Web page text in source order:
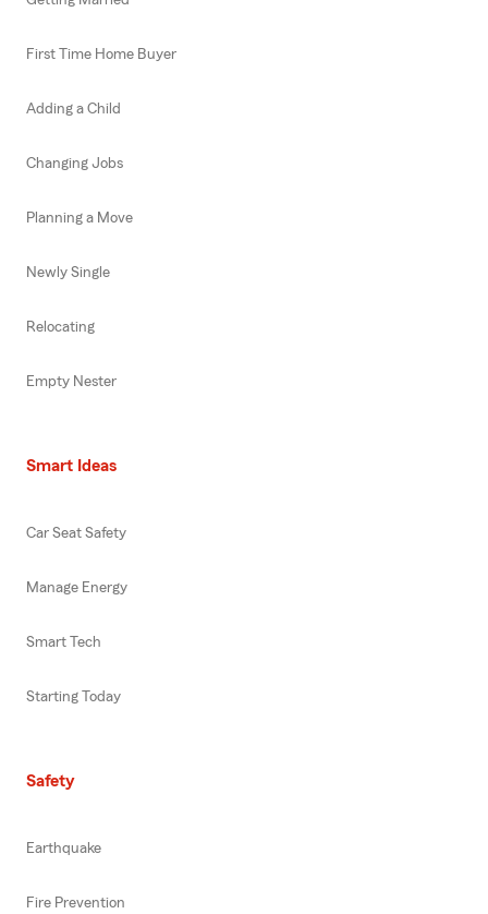
First Time Home Buyer
Adding a Child
Changing Jobs
Planning a Move
Newly Single
Relocating
Empty Nester
Smart Ideas
Car Seat Safety
Manage Energy
Smart Tech
Starting Today
Safety
Earthquake
Fire Prevention